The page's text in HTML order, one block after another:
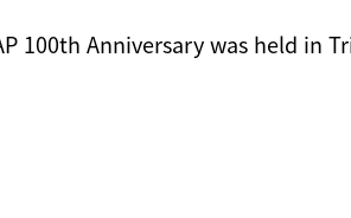
100th Anniversary was held in